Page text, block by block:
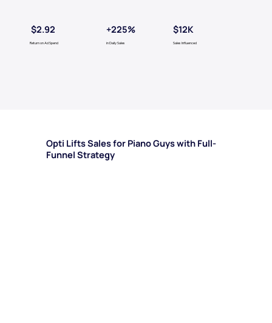
$2.92
Return on Ad Spend
+225%
in Daily Sales
$12K
Sales Influenced
Opti Lifts Sales for Piano Guys with Full-
Funnel Strategy